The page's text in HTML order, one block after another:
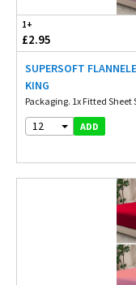
1+
£2.95
SUPERSOFT
KING
Packaging. 1x Fitted
12 ADD